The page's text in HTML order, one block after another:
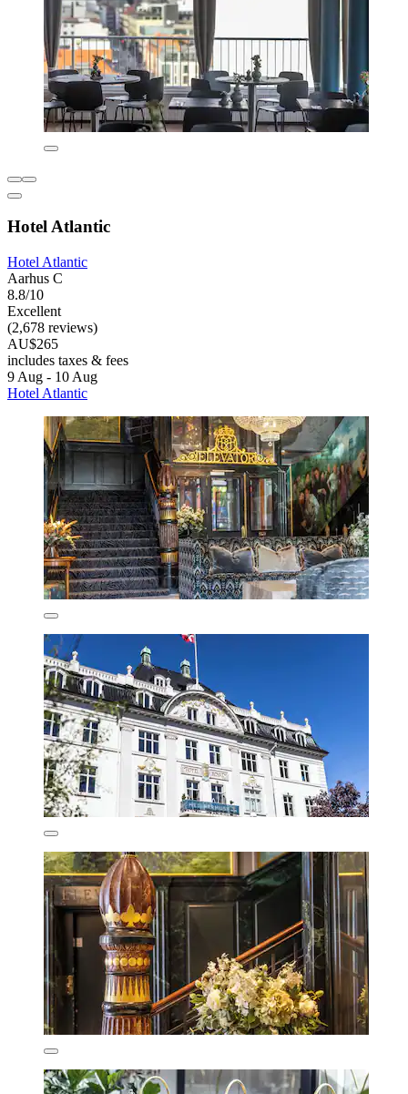
Hotel Atlantic
Hotel Atlantic
Aarhus C
8.8/10
Excellent
(2,678 reviews)
AU$265
includes taxes & fees
9 Aug - 10 Aug
Hotel Atlantic